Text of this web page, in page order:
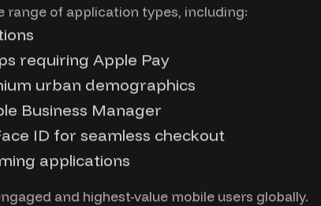
range of application types, including:
requiring Apple Pay
urban demographics
Business Manager
ID for seamless checkout
applications
and highest-value mobile users globally.